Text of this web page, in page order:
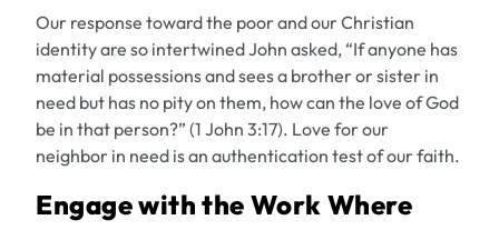
Our response toward the poor and our Christian
identity are so intertwined John asked, “If anyone has
material possessions and sees a brother or sister in
need but has no pity on them, how can the love of God
be in that person?” (1 John 3:17). Love for our
neighbor in need is an authentication test of our faith.
Engage with the Work Where